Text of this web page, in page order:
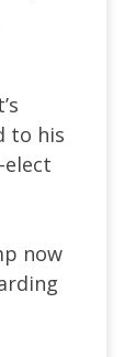
to his
now